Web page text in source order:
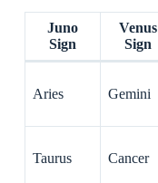
Juno
Sign
Venus
Sign
Aries Gemini
Taurus Cancer